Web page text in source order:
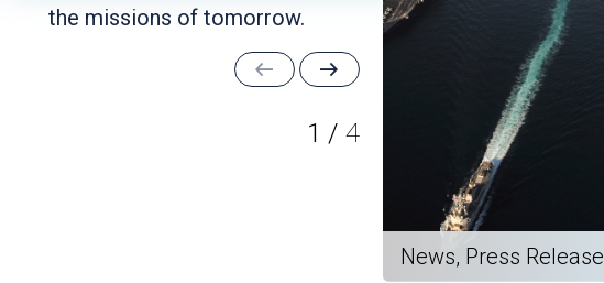
the missions of tomorrow.
1 /4
News, Press Release